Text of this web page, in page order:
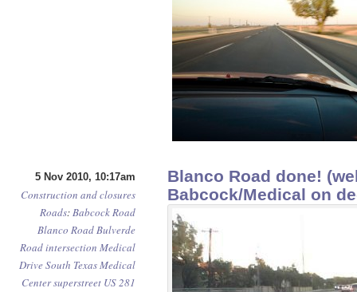
5 Nov 2010, 10:17am
Construction and closures
Roads:Babcock Road
Blanco RoadBulverde
Roadintersection Medical
DriveSouth Texas Medical
Centersuperstreet US 281
Blanco Road done!
Babcock/Medical on